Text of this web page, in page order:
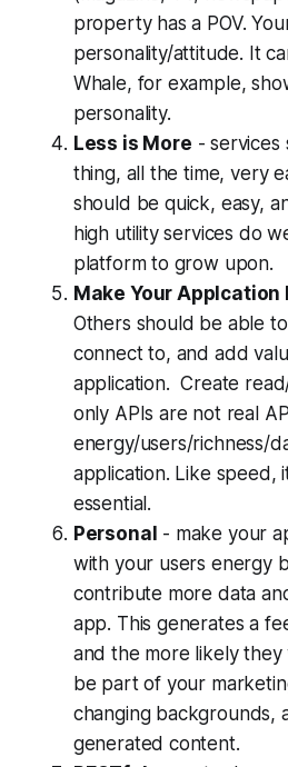
property has a POV.
personality/attitude. It
Whale, for example,
personality.
Less is More - services
thing, all the time, very
should be quick, easy,
high utility services do
platform to grow upon.
Make Your Applcation
Others should be able
connect to, and add
application. Create
only APIs are not real
energy/users/richness/
application. Like speed,
essential.
Personal - make your
with your users energy
contribute more data
app. This generates a
and the more likely
be part of your
changing backgrounds,
generated content.